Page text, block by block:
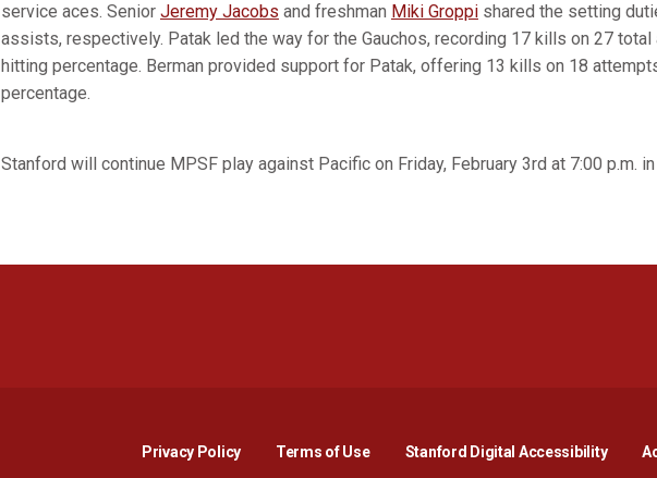
service aces. Senior Jeremy Jacobs and freshman Miki Groppi shared the setting
assists, respectively. Patak led the way for the Gauchos, recording 17 kills on 27 total
hitting percentage. Berman provided support for Patak, offering 13 kills on 18
percentage.
Stanford will continue MPSF play against Pacific on Friday, February 3rd at 7:00 p.m.
Privacy PolicyOpens in a new window
Terms of Use Stanford Digital AccessibilityOpens